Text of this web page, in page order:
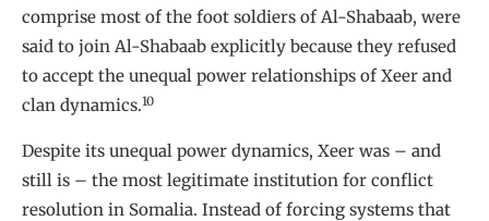
comprise most of the foot soldiers of Al-Shabaab, were
said to join Al-Shabaab explicitly because they refused
to accept the unequal power relationships of Xeer and
clan dynamics.10
Despite its unequal power dynamics, Xeer was – and
still is – the most legitimate institution for conflict
resolution in Somalia. Instead of forcing systems that